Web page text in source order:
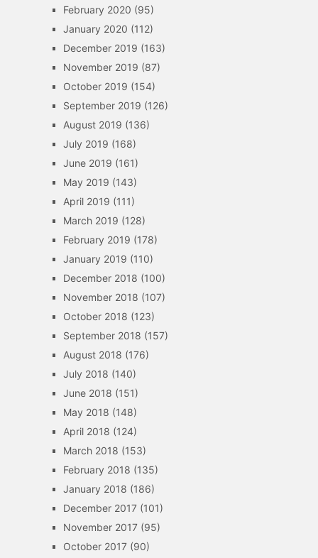
February 2020 (95)
January 2020 (112)
December 2019 (163)
November 2019 (87)
October 2019 (154)
September 2019 (126)
August 2019 (136)
July 2019 (168)
June 2019 (161)
May 2019 (143)
April 2019 (111)
March 2019 (128)
February 2019 (178)
January 2019 (110)
December 2018 (100)
November 2018 (107)
October 2018 (123)
September 2018 (157)
August 2018 (176)
July 2018 (140)
June 2018 (151)
May 2018 (148)
April 2018 (124)
March 2018 (153)
February 2018 (135)
January 2018 (186)
December 2017(101)
November 2017(95)
October 2017(90)